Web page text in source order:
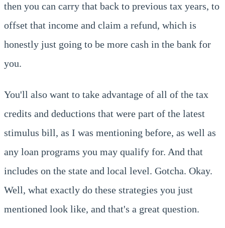
then you can carry that back to previous tax years, to
offset that income and claim a refund, which is
honestly just going to be more cash in the bank for
you.
You'll also want to take advantage of all of the tax
credits and deductions that were part of the latest
stimulus bill, as I was mentioning before, as well as
any loan programs you may qualify for. And that
includes on the state and local level. Gotcha. Okay.
Well, what exactly do these strategies you just
mentioned look like, and that's a great question.